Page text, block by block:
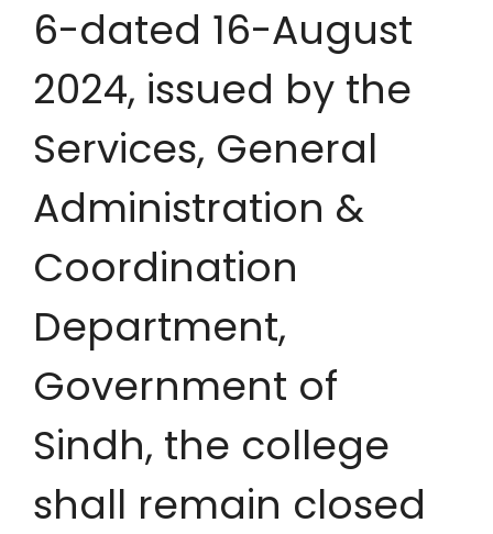
6-dated 16-August
2024, issued by the
Services, General
Administration &
Coordination
Department,
Government of
Sindh, the college
shall remain closed